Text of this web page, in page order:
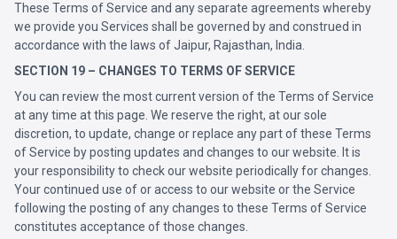
These Terms of Service and any separate agreements whereby
we provide you Services shall be governed by and construed in
accordance with the laws of Jaipur, Rajasthan, India.
SECTION 19 – CHANGES TO TERMS OF SERVICE
You can review the most current version of the Terms of Service
at any time at this page. We reserve the right, at our sole
discretion, to update, change or replace any part of these Terms
of Service by posting updates and changes to our website. It is
your responsibility to check our website periodically for changes.
Your continued use of or access to our website or the Service
following the posting of any changes to these Terms of Service
constitutes acceptance of those changes.